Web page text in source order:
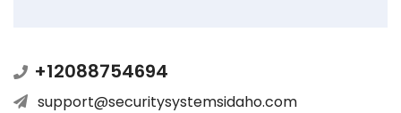
+12088754694
support@securitysystemsidaho.com